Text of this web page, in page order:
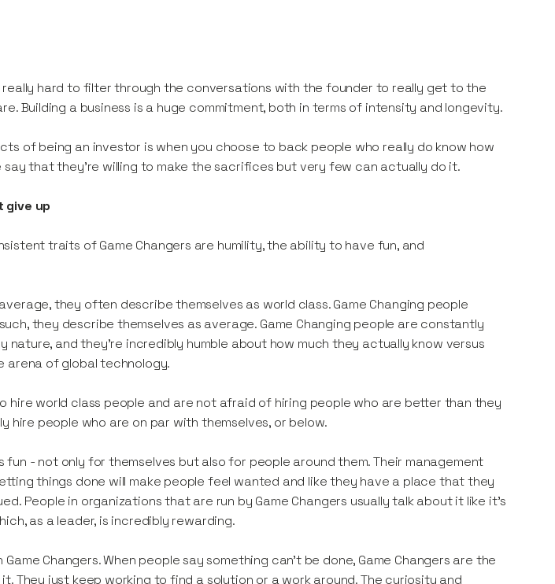
hard to filter through the conversations with the founder to really get to the
Building a business is a huge commitment, both in terms of intensity and longevity.
of being an investor is when you choose to back people who really do know how
say that they’re willing to make the sacrifices but very few can actually do it.
give up
traits of Game Changers are humility, the ability to have fun, and
they often describe themselves as world class. Game Changing people
they describe themselves as average. Game Changing people are constantly
nature, and they’re incredibly humble about how much they actually know versus
arena of global technology.
hire world class people and are not afraid of hiring people who are better than they
hire people who are on par with themselves, or below.
fun - not only for themselves but also for people around them. Their management
things done will make people feel wanted and like they have a place that they
People in organizations that are run by Game Changers usually talk about it like it’s
as a leader, is incredibly rewarding.
Changers. When people say something can’t be done, Game Changers are the
They just keep working to find a solution or a work around. The curiosity and